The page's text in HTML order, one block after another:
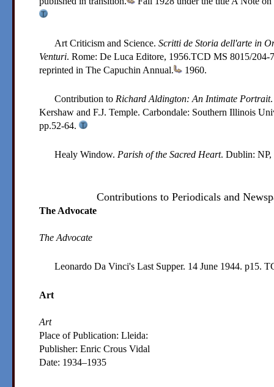
Art Criticism and Science. Scritti de Storia dell'arte in
Venturi. Rome: De Luca Editore, 1956.TCD MS 8015/204-7
reprinted in The Capuchin Annual.
1960.
Contribution to Richard Aldington: An Intimate Portrait
Kershaw and F.J. Temple. Carbondale: Southern Illinois
pp.52-64.
Healy Window. Parish of the Sacred Heart. Dublin: NP,
Contributions to Periodicals and
The Advocate
The Advocate
Leonardo Da Vinci's Last Supper. 14 June 1944. p15.
Art
Art
Place of Publication: Lleida:
Publisher: Enric Crous Vidal
Date: 1934–1935